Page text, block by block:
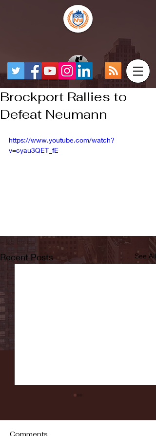
Brockport Rallies to
Defeat Neumann
https://www.youtube.com/watch?
v=cyau3QET_fE
Recent Posts See All
Comments